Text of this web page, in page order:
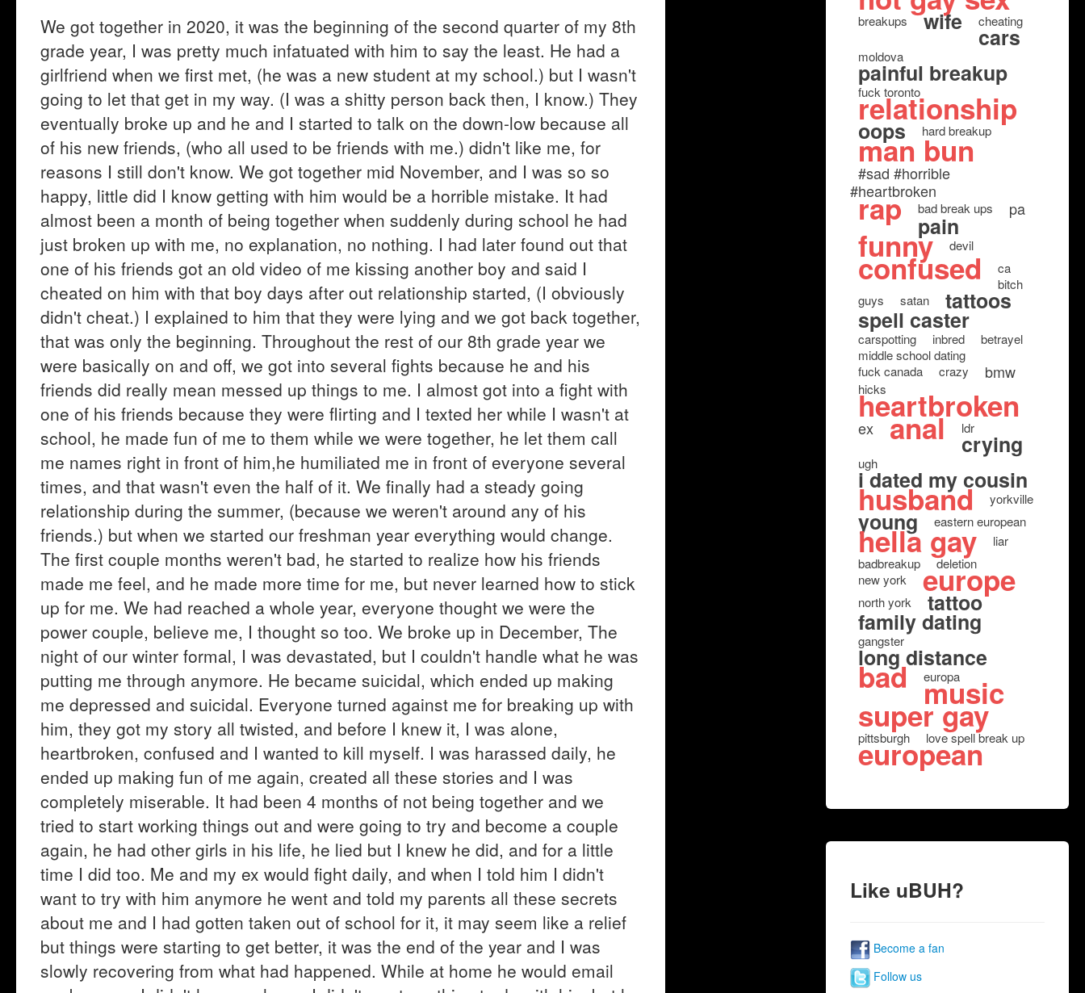
We got together in 2020, it was the beginning of the second quarter of my 8th
grade year, I was pretty much infatuated with him to say the least. He had a
girlfriend when we first met, (he was a new student at my school.) but I wasn't
going to let that get in my way. (I was a shitty person back then, I know.) They
eventually broke up and he and I started to talk on the down-low because all
of his new friends, (who all used to be friends with me.) didn't like me, for
reasons I still don't know. We got together mid November, and I was so so
happy, little did I know getting with him would be a horrible mistake. It had
almost been a month of being together when suddenly during school he had
just broken up with me, no explanation, no nothing. I had later found out that
one of his friends got an old video of me kissing another boy and said I
cheated on him with that boy days after out relationship started, (I obviously
didn't cheat.) I explained to him that they were lying and we got back together,
that was only the beginning. Throughout the rest of our 8th grade year we
were basically on and off, we got into several fights because he and his
friends did really mean messed up things to me. I almost got into a fight with
one of his friends because they were flirting and I texted her while I wasn't at
school, he made fun of me to them while we were together, he let them call
me names right in front of him,he humiliated me in front of everyone several
times, and that wasn't even the half of it. We finally had a steady going
relationship during the summer, (because we weren't around any of his
friends.) but when we started our freshman year everything would change.
The first couple months weren't bad, he started to realize how his friends
made me feel, and he made more time for me, but never learned how to stick
up for me. We had reached a whole year, everyone thought we were the
power couple, believe me, I thought so too. We broke up in December, The
night of our winter formal, I was devastated, but I couldn't handle what he was
putting me through anymore. He became suicidal, which ended up making
me depressed and suicidal. Everyone turned against me for breaking up with
him, they got my story all twisted, and before I knew it, I was alone,
heartbroken, confused and I wanted to kill myself. I was harassed daily, he
ended up making fun of me again, created all these stories and I was
completely miserable. It had been 4 months of not being together and we
tried to start working things out and were going to try and become a couple
again, he had other girls in his life, he lied but I knew he did, and for a little
time I did too. Me and my ex would fight daily, and when I told him I didn't
want to try with him anymore he went and told my parents all these secrets
about me and I had gotten taken out of school for it, it may seem like a relief
but things were starting to get better, it was the end of the year and I was
slowly recovering from what had happened. While at home he would email
breakups wife cheating
cars
moldova
painful breakup
fuck toronto
relationship
oops hard breakup
man bun
#sad #horrible
#heartbroken
rap bad break ups pa
pain
funny devil
confused
ca
bitch
guys
satan tattoos
spell caster
carspotting inbred
betrayel
middle school dating
fuck canada
crazy bmw
hicks
heartbroken
ex anal ldr
crying
ugh
i dated my cousin
husband yorkville
young eastern european
hella gay
liar
badbreakup
deletion
new york
europe
north york tattoo
family dating
gangster
long distance
bad europa
music
super gay
pittsburgh love spell break up
european
Like uBUH?
Become a fan
Follow us